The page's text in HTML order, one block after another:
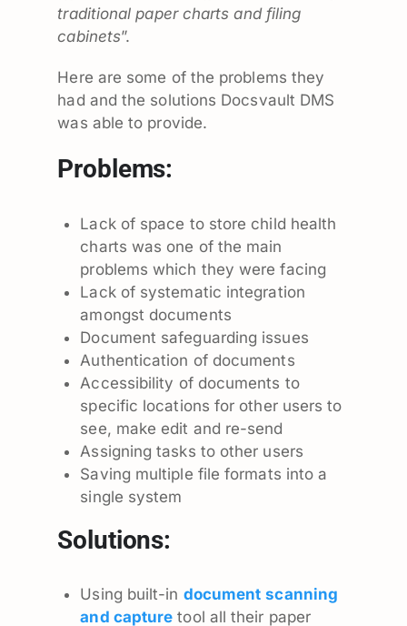
traditional paper charts and filing
cabinets”.
Here are some of the problems they
had and the solutions Docsvault DMS
was able to provide.
Problems:
Lack of space to store child health
charts was one of the main
problems which they were facing
Lack of systematic integration
amongst documents
Document safeguarding issues
Authentication of documents
Accessibility of documents to
specific locations for other users to
see, make edit and re-send
Assigning tasks to other users
Saving multiple file formats into a
single system
Solutions:
Using built-in document scanning
and capture tool all their paper